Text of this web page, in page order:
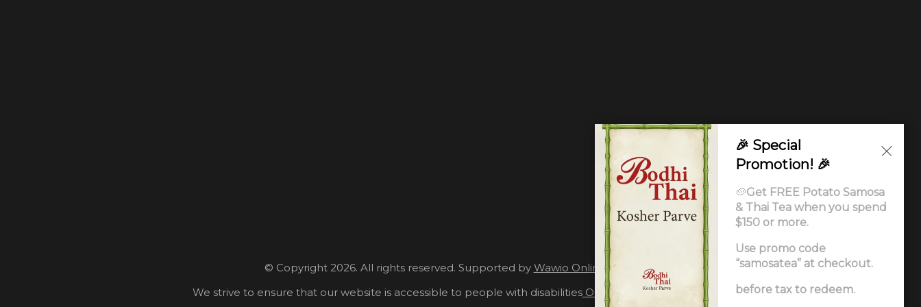
© Copyright 2026. All rights reserved. Supported by Wawio Online Ordering.
We strive to ensure that our website is accessible to people with disabilities Our Accessibility Statement
🎉 Special
Promotion! 🎉
🥔Get FREE Potato Samosa
& Thai Tea when you spend
$150 or more.
Use promo code
“samosatea” at checkout.
before tax to redeem.